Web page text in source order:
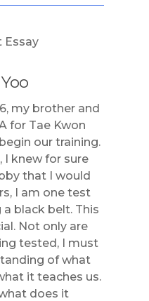
Essay
my brother and
for Tae Kwon
our training.
knew for sure
that I would
I am one test
black belt. This
Not only are
tested, I must
of what
it teaches us.
does it